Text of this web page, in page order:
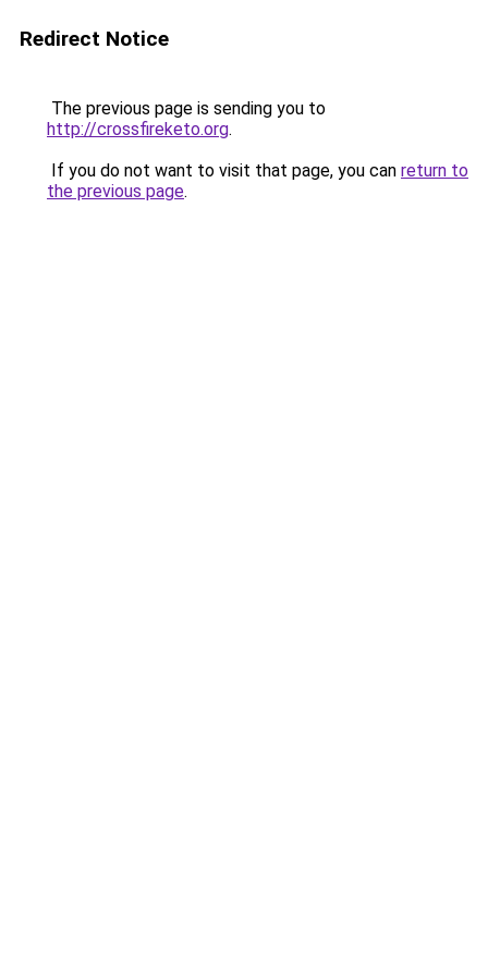
Redirect Notice
The previous page is sending you to
http://crossfireketo.org.
If you do not want to visit that page, you can return to
the previous page.